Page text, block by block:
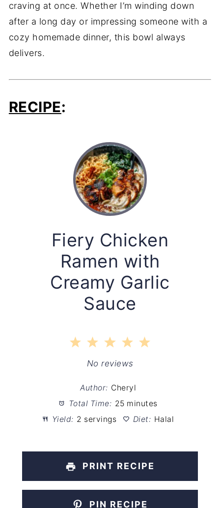
craving at once. Whether I’m winding down
after a long day or impressing someone with a
cozy homemade dinner, this bowl always
delivers.
RECIPE:
Fiery Chicken
Ramen with
Creamy Garlic
Sauce
5
4
Stars
3
Stars
2
Stars
1
Star
No reviews
Author: Cheryl
Total Time: 25 minutes
Yield: 2 servings Diet: Halal
PRINT RECIPE
PIN RECIPE